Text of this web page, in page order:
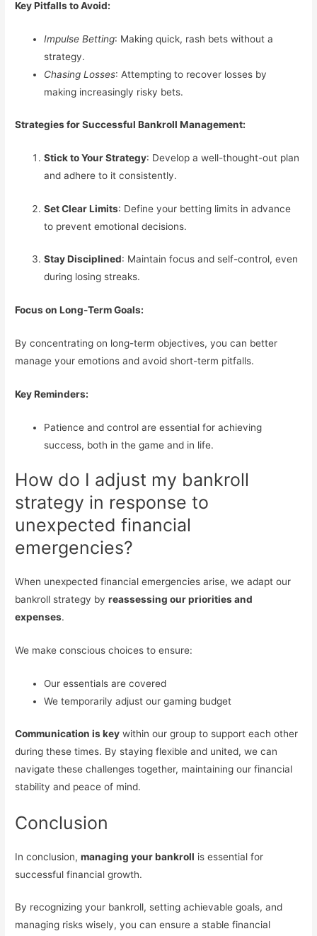
Key Pitfalls to Avoid:
Impulse Betting: Making quick, rash bets without a
strategy.
Chasing Losses: Attempting to recover losses by
making increasingly risky bets.
Strategies for Successful Bankroll Management:
Stick to Your Strategy: Develop a well-thought-out plan
and adhere to it consistently.
Set Clear Limits: Define your betting limits in advance
to prevent emotional decisions.
Stay Disciplined: Maintain focus and self-control, even
during losing streaks.
Focus on Long-Term Goals:
By concentrating on long-term objectives, you can better
manage your emotions and avoid short-term pitfalls.
Key Reminders:
Patience and control are essential for achieving
success, both in the game and in life.
How do I adjust my bankroll
strategy in response to
unexpected financial
emergencies?
When unexpected financial emergencies arise, we adapt our
bankroll strategy byreassessing our priorities and
expenses.
We make conscious choices to ensure:
Our essentials are covered
We temporarily adjust our gaming budget
Communication is key within our group to support each other
during these times. By staying flexible and united, we can
navigate these challenges together, maintaining our financial
stability and peace of mind.
Conclusion
In conclusion,managing your bankroll is essential for
successful financial growth.
By recognizing your bankroll, setting achievable goals, and
managing risks wisely, you can ensure a stable financial